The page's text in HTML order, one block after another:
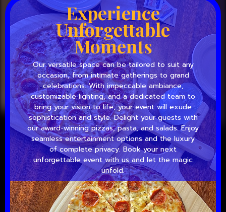
Experience
Unforgettable
Moments
Our versatile space can be tailored to suit any
occasion, from intimate gatherings to grand
celebrations. With impeccable ambiance,
customizable lighting, and a dedicated team to
bring your vision to life, your event will exude
sophistication and style. Delight your guests with
our award-winning pizzas, pasta, and salads. Enjoy
seamless entertainment options and the luxury
of complete privacy. Book your next
unforgettable event with us and let the magic
unfold.